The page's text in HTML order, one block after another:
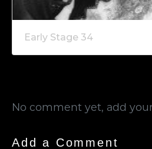
Early Stage 34
No comment yet, add
Add a Comment